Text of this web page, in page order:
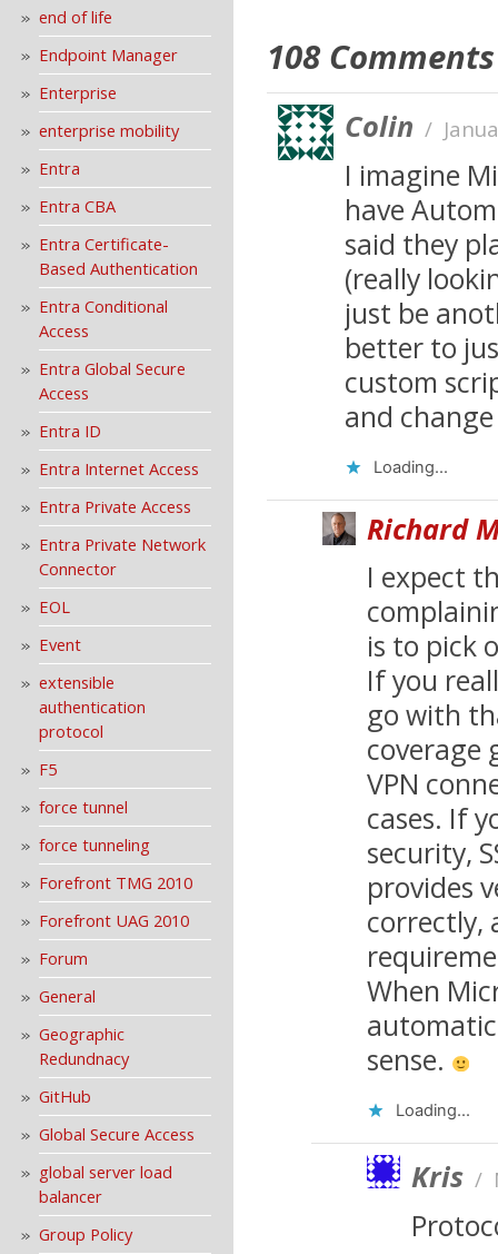
end of life
Endpoint Manager
Enterprise
enterprise mobility
Entra
Entra CBA
Entra Certificate-
Based Authentication
Entra Conditional
Access
Entra Global Secure
Access
Entra ID
Entra Internet Access
Entra Private Access
Entra Private Network
Connector
EOL
Event
extensible
authentication
protocol
F5
force tunnel
force tunneling
Forefront TMG 2010
Forefront UAG 2010
Forum
General
Geographic
Redundnacy
GitHub
Global Secure Access
global server load
balancer
Group Policy
108 Comments
Colin /
I imagine
have
said they
(really
just be
better to
custom
and
Loading...
Richard
I expect
is to pick
If you
go with
coverage
VPN
cases. If
security,
provides
correctly,
When
sense.
Loading...
Kris /